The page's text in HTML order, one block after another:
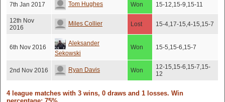
7th Jan 2017 Tom Hughes Won 15-12,15-9,15-11
12th Nov
2016
Miles Collier Lost 15-4,17-15,4-15,15-7
6th Nov 2016
Aleksander
Sekowski
Won 15-5,15-6,15-7
2nd Nov 2016 Ryan Davis Won
12-15,15-6,15-7,15-
12
4 league matches with 3 wins, 0 draws and 1 losses. Win